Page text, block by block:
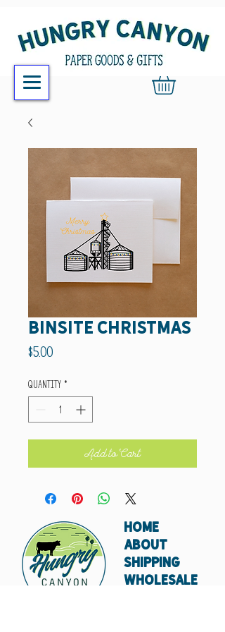
Binsite Christmas
$5.00Price
Quantity *
Add to Cart
HOME
ABOUT
SHIPPING
WHOLESALE